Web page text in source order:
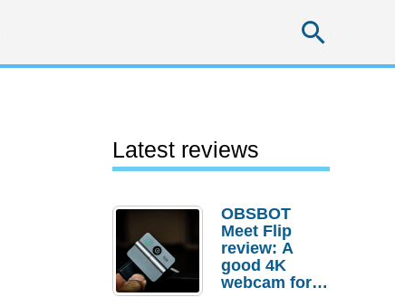
Latest reviews
OBSBOT
Meet Flip
review: A
good 4K
webcam for